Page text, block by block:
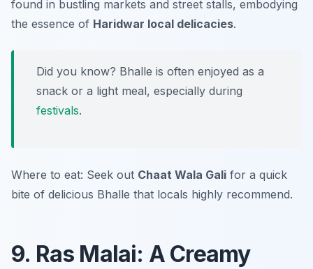
found in bustling markets and street stalls, embodying
the essence of Haridwar local delicacies.
Did you know? Bhalle is often enjoyed as a
snack or a light meal, especially during
festivals.
Where to eat: Seek out Chaat Wala Gali for a quick
bite of delicious Bhalle that locals highly recommend.
9. Ras Malai: A Creamy